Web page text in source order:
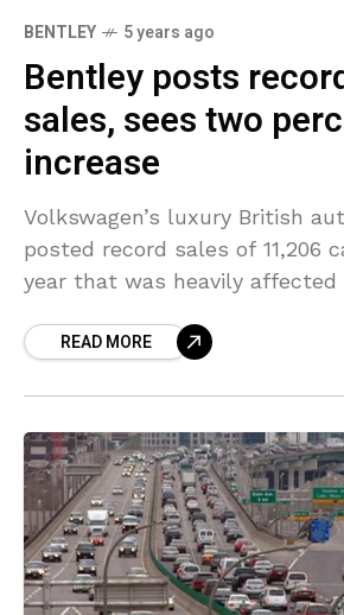
BENTLEY 5 years ago
Bentley posts
sales, sees two
increase
Volkswagen’s luxury British
posted record sales of 11,206
year that was heavily affected
to close during
READ MORE